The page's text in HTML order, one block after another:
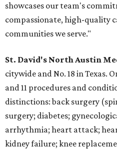
showcases our team's
compassionate, high-quality
communities we serve."
St. David's North Austin
citywide and No. 18 in Texas.
and 11 procedures and
distinctions: back surgery
surgery; diabetes;
arrhythmia; heart attack;
kidney failure; knee